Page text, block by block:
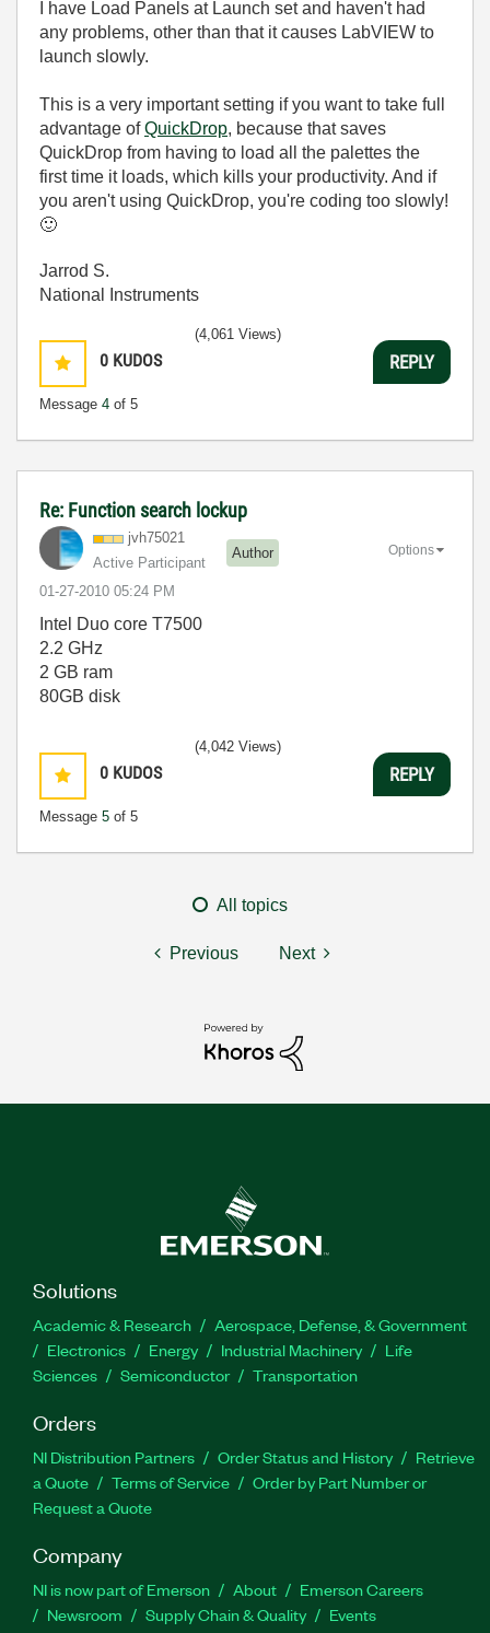
I have Load Panels at Launch set and haven't had
any problems, other than that it causes LabVIEW to
launch slowly.
This is a very important setting if you want to take full
advantage ofQuickDrop, because that saves
QuickDrop from having to load all the palettes the
first time it loads, which kills your productivity. And if
you aren't using QuickDrop, you're coding too slowly!
🙂
Jarrod S.
National Instruments
0 KUDOS
Message 4 of 5
(4,061 Views)
REPLY
Re: Function search lockup
jvh75021
Active Participant
Author
‎01-27-2010 05:24 PM
Options
Intel Duo core T7500
2.2 GHz
2 GB ram
80GB disk
0 KUDOS
Message 5 of 5
(4,042 Views)
REPLY
All topics
Previous Next
Solutions
Academic & Research
Aerospace, Defense, & Government
Electronics
Energy Industrial Machinery
Life
Sciences
Semiconductor Transportation
Orders
NI Distribution Partners Order Status and History
Retrieve
a Quote
Terms of Service
Order by Part Number or
Request a Quote
Company
NI is now part of Emerson About
Emerson Careers
Newsroom
Supply Chain & Quality Events